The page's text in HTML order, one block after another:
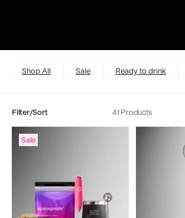
Shop All Sale Ready to drink
Filter/Sort 41 Products
Sale